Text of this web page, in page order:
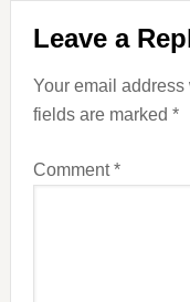
Reader
Leave a
Your email
fields are marked *
Comment*